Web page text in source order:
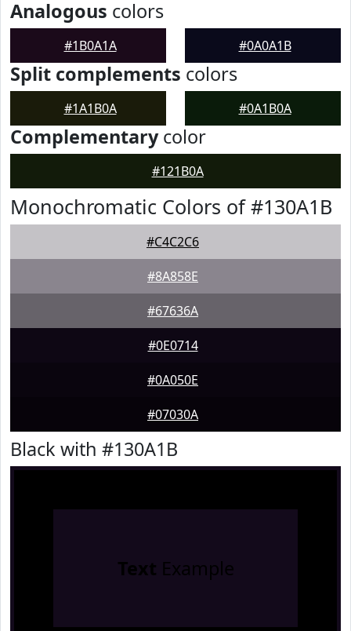
Analogous colors
#1B0A1A #0A0A1B
Split complements colors
#1A1B0A #0A1B0A
Complementarycolor
#121B0A
Monochromatic Colors of #130A1B
#C4C2C6
#8A858E
#67636A
#0E0714
#0A050E
#07030A
Black with #130A1B
Text Example